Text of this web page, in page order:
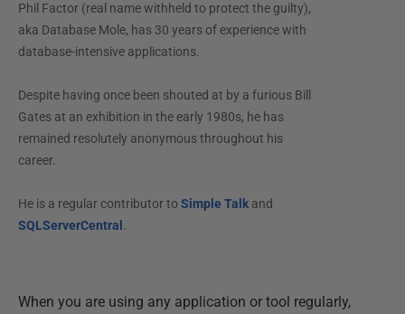
Phil Factor (real name withheld to protect the guilty),
aka Database Mole, has 30 years of experience with
database-intensive applications.
Despite having once been shouted at by a furious Bill
Gates at an exhibition in the early 1980s, he has
remained resolutely anonymous throughout his
career.
He is a regular contributor to Simple Talkand
SQLServerCentral .
When you are using any application or tool regularly,